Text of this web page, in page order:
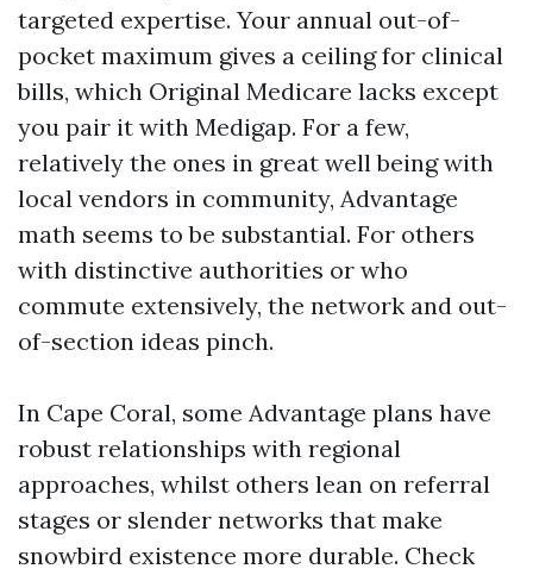
targeted expertise. Your annual out-of-
pocket maximum gives a ceiling for clinical
bills, which Original Medicare lacks except
you pair it with Medigap. For a few,
relatively the ones in great well being with
local vendors in community, Advantage
math seems to be substantial. For others
with distinctive authorities or who
commute extensively, the network and out-
of-section ideas pinch.
In Cape Coral, some Advantage plans have
robust relationships with regional
approaches, whilst others lean on referral
stages or slender networks that make
snowbird existence more durable. Check